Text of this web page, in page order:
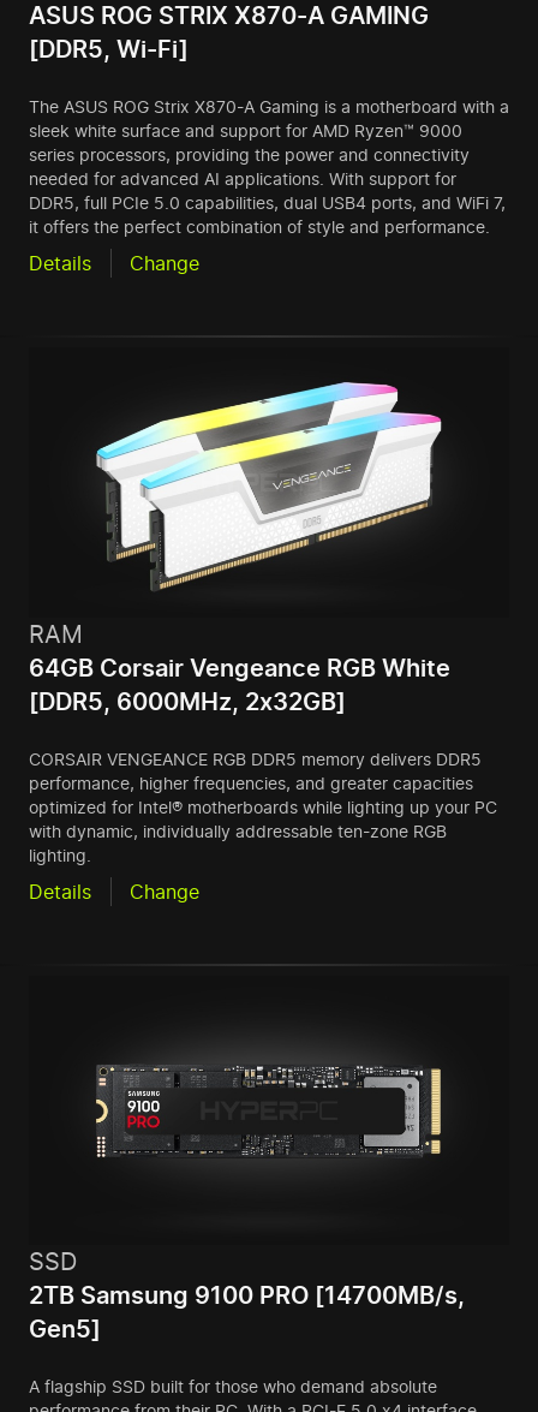
ASUS ROG STRIX X870-A GAMING
[DDR5, Wi-Fi]
The ASUS ROG Strix X870-A Gaming is a motherboard with a
sleek white surface and support for AMD Ryzen™ 9000
series processors, providing the power and connectivity
needed for advanced AI applications. With support for
DDR5, full PCIe 5.0 capabilities, dual USB4 ports, and WiFi 7,
it offers the perfect combination of style and performance.
Details Change
RAM
64GB Corsair Vengeance RGB White
[DDR5, 6000MHz, 2x32GB]
CORSAIR VENGEANCE RGB DDR5 memory delivers DDR5
performance, higher frequencies, and greater capacities
optimized for Intel® motherboards while lighting up your PC
with dynamic, individually addressable ten-zone RGB
lighting.
Details Change
SSD
2TB Samsung 9100 PRO [14700MB/s,
Gen5]
A flagship SSD built for those who demand absolute